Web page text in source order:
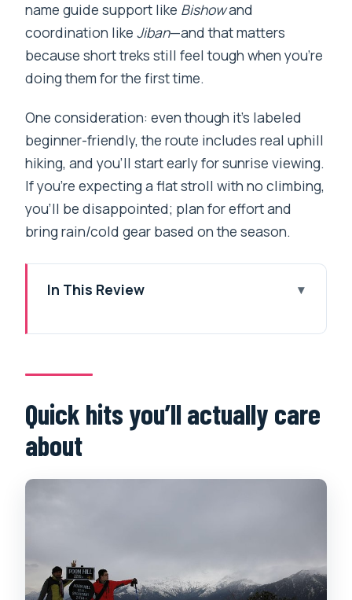
name guide support like Bishowand
coordination likeJiban—and that matters
because short treks still feel tough when you’re
doing them for the first time.
One consideration: even though it’s labeled
beginner-friendly, the route includes real uphill
hiking, and you’ll start early for sunrise viewing.
If you’re expecting a flat stroll with no climbing,
you’ll be disappointed; plan for effort and
bring rain/cold gear based on the season.
In This Review
then real uphill
Day Two toward Ghorepani and the
Poon Hill build-up
Poon Hill sunrise, then Ghandruk village:
views plus people
Guides, safety, and why patience is part
of the product
Quick hits you’ll actually care
about